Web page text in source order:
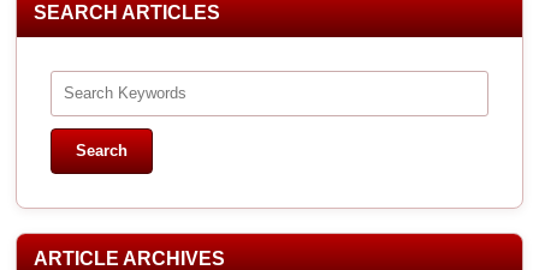
SEARCH ARTICLES
ARTICLE ARCHIVES